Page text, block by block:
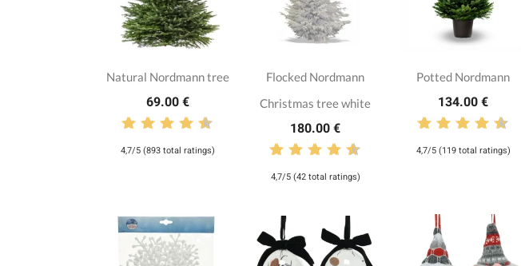
Natural Nordmann tree
69.00 €
4,7/5 (893 total ratings)
Flocked Nordmann
Christmas tree white
180.00 €
4,7/5 (42 total ratings)
Potted Nordmann
134.00 €
4,7/5 (119 total ratings)